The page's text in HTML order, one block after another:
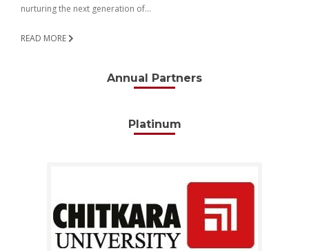
nurturing the next generation of…
READ MORE
Annual Partners
Platinum